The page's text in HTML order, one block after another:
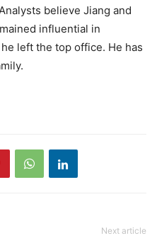
believe Jiang and
influential in
left the top office. He has
Next article